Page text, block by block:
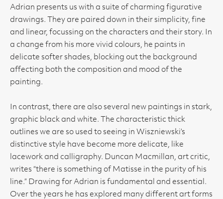
Adrian presents us with a suite of charming figurative
drawings. They are paired down in their simplicity, fine
and linear, focussing on the characters and their story. In
a change from his more vivid colours, he paints in
delicate softer shades, blocking out the background
affecting both the composition and mood of the
painting.
In contrast, there are also several new paintings in stark,
graphic black and white. The characteristic thick
outlines we are so used to seeing in Wiszniewski’s
distinctive style have become more delicate, like
lacework and calligraphy. Duncan Macmillan, art critic,
writes “there is something of Matisse in the purity of his
line.” Drawing for Adrian is fundamental and essential.
Over the years he has explored many different art forms